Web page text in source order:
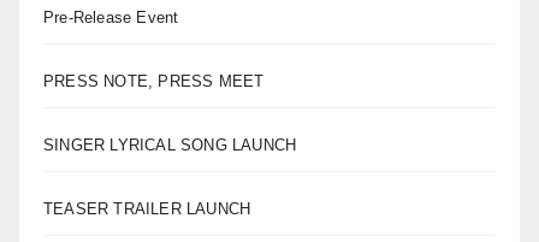
Pre-Release Event
PRESS NOTE, PRESS MEET
SINGER LYRICAL SONG LAUNCH
TEASER TRAILER LAUNCH